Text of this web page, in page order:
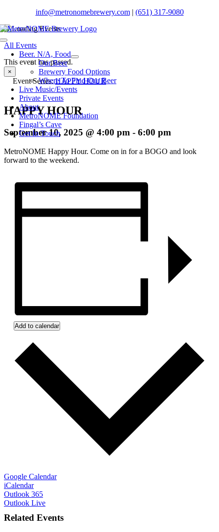
content
info@metronomebrewery.com| (651) 317-9080
Toggle
NavigationBeer. N/A, Food
Our Beer
Brewery Food Options
Where To Find Our Beer
Live Music/Events
Private Events
About
MetroNOME Foundation
Fingal’s Cave
Get In Touch
All Events
This event has passed.
×
Event Series:HAPPY HOUR
HAPPY HOUR
September 10, 2025 @ 4:00 pm - 6:00 pm
MetroNOME Happy Hour. Come on in for a BOGO and look
forward to the weekend.
Add to calendar
Google Calendar
iCalendar
Outlook 365
Outlook Live
Related Events